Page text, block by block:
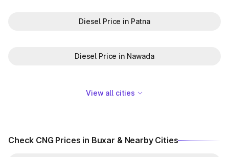
Diesel Price in Patna
Diesel Price in Nawada
View all cities
Check CNG Prices in Buxar & Nearby Cities